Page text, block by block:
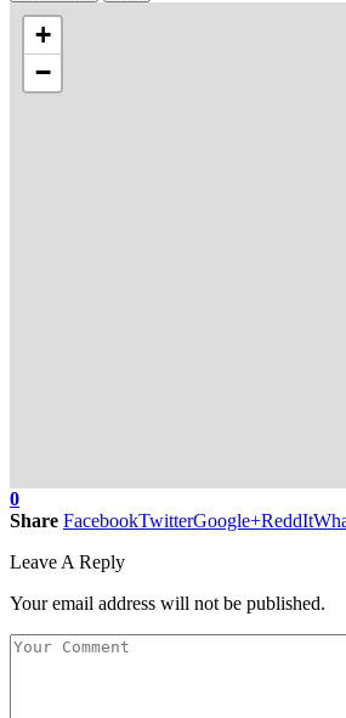
+
−
0
Share FacebookTwitterGoogle+ReddIt
Leave A Reply
Your email address will not be published.